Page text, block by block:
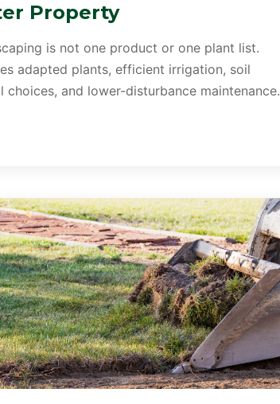
Property
is not one product or one plant list.
adapted plants, efficient irrigation, soil
choices, and lower-disturbance maintenance.